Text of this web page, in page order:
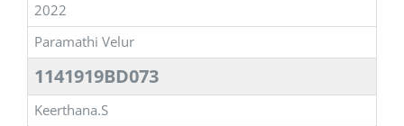
2022
Paramathi Velur
1141919BD073
Keerthana.S